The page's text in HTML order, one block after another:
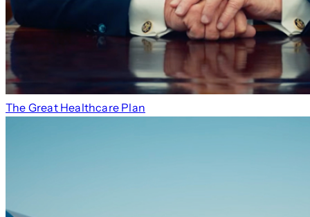
The Great Healthcare Plan